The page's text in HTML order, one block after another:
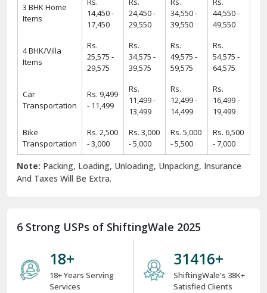
3 BHK Home
Items
14,450 -
17,450
24,450 -
29,550
34,550 -
39,550
44,550 -
49,550
4 BHK/Villa
Items
Rs.
25,575 -
29,575
Rs.
34,575 -
39,575
Rs.
49,575 -
59,575
Rs.
54,575 -
64,575
Car
Transportation
Rs. 9,499
- 11,499
Rs.
11,499 -
13,499
Rs.
12,499 -
14,499
Rs.
16,499 -
19,499
Bike
Transportation
Rs. 2,500
- 3,000
Rs. 3,000
- 5,000
Rs. 5,000
- 5,500
Rs. 6,500
- 7,000
Note: Packing, Loading, Unloading, Unpacking, Insurance
And Taxes Will Be Extra.
6 Strong USPs of ShiftingWale 2025
18+
18+ Years Serving
Services
38000+
ShiftingWale's 38K+
Satisfied Clients